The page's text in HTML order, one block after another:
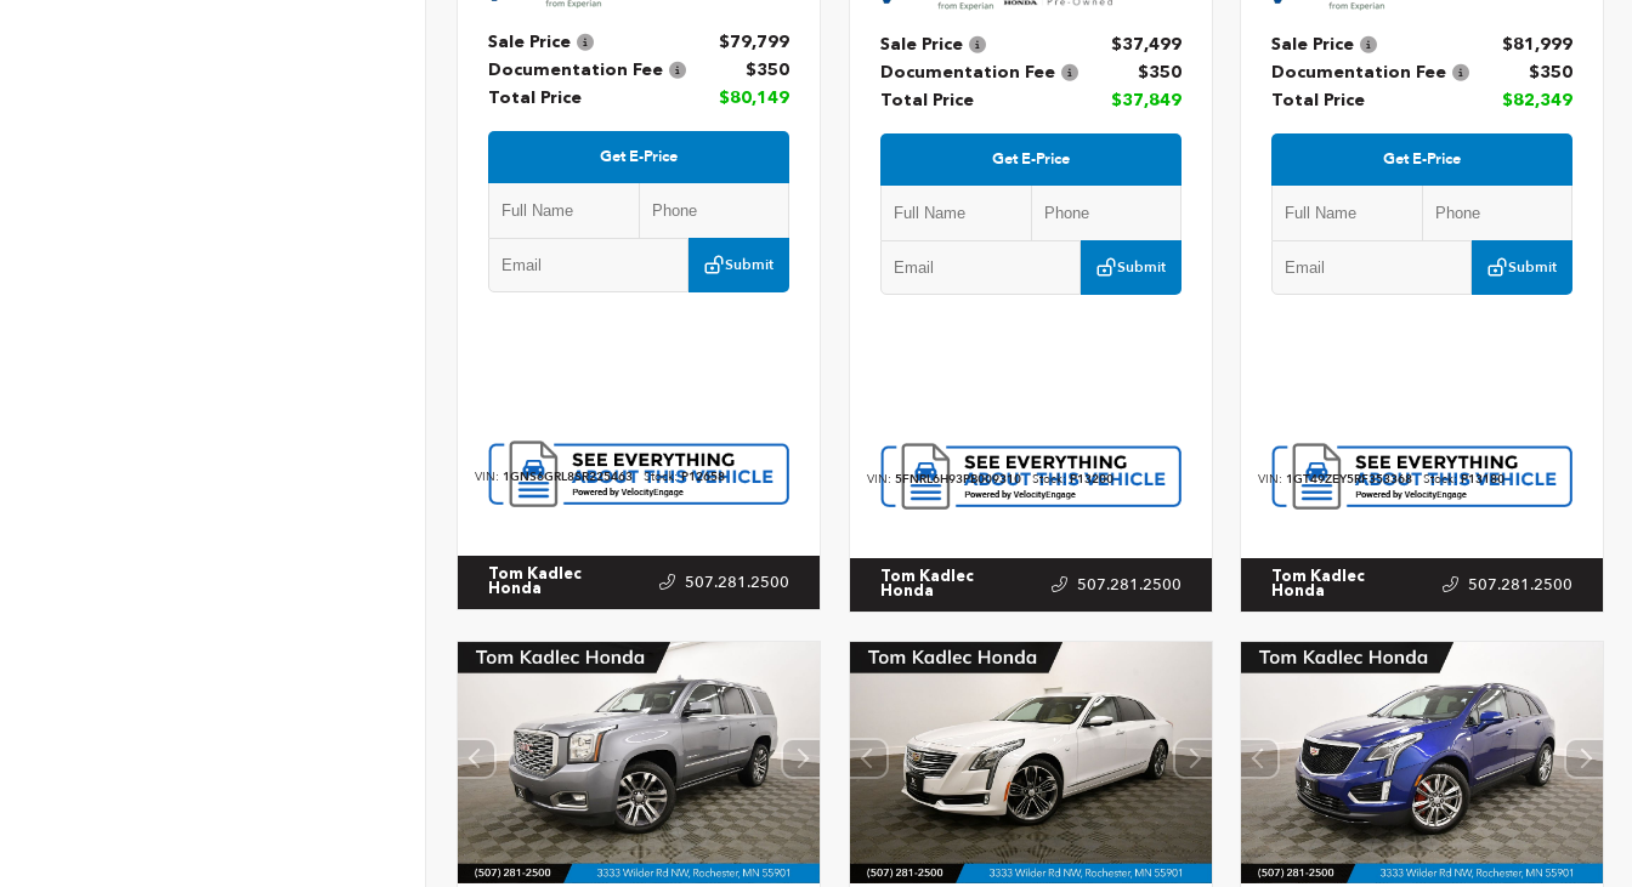
Sale Price
$79,799
Documentation Fee
$350
Total Price
$80,149
Get E-Price
Submit
VIN: 1GNS6GRL8SR225463 Stock:P12658
Tom Kadlec
Honda
507.281.2500
Sale Price
$37,499
Documentation Fee
$350
Total Price
$37,849
Get E-Price
Submit
VIN: 5FNRL6H93PB009310 Stock:P13200
Tom Kadlec
Honda
507.281.2500
Sale Price
$81,999
Documentation Fee
$350
Total Price
$82,349
Get E-Price
Submit
VIN: 1GT49ZEY5RF353368 Stock:P13180
Tom Kadlec
Honda
507.281.2500